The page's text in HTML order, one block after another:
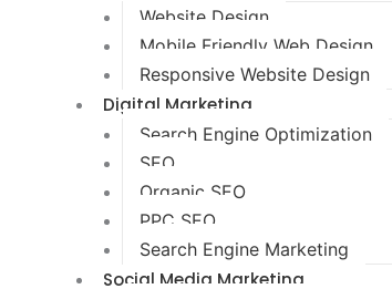
Website Design
Mobile Friendly Web Design
Responsive Website Design
Digital Marketing
Search Engine Optimization
SEO
Organic SEO
PPC SEO
Search Engine Marketing
Social Media Marketing